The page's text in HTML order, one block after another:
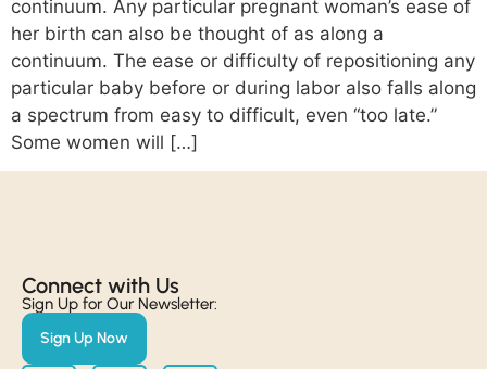
continuum. Any particular pregnant woman’s ease of
her birth can also be thought of as along a
continuum. The ease or difficulty of repositioning any
particular baby before or during labor also falls along
a spectrum from easy to difficult, even “too late.”
Some women will […]
Connect with Us​
Sign Up for Our Newsletter:
Sign Up Now